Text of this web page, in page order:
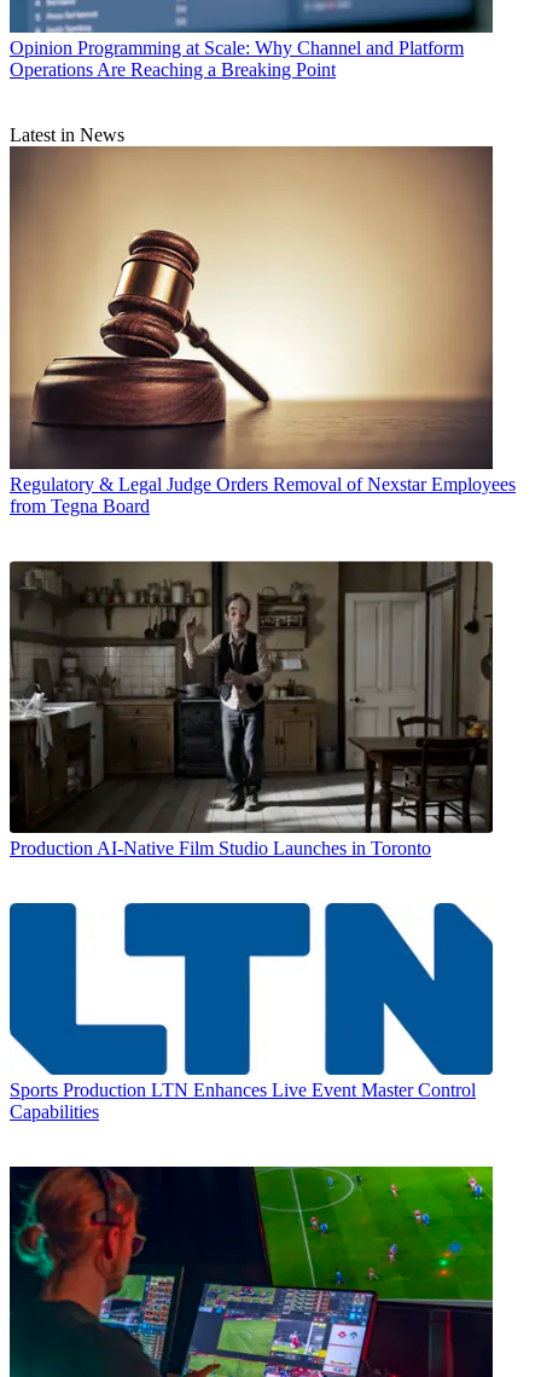
Opinion Programming at Scale: Why Channel and Platform
Operations Are Reaching a Breaking Point
Latest in News
Regulatory & Legal Judge Orders Removal of Nexstar Employees
from Tegna Board
Production AI-Native Film Studio Launches in Toronto
Sports Production LTN Enhances Live Event Master Control
Capabilities